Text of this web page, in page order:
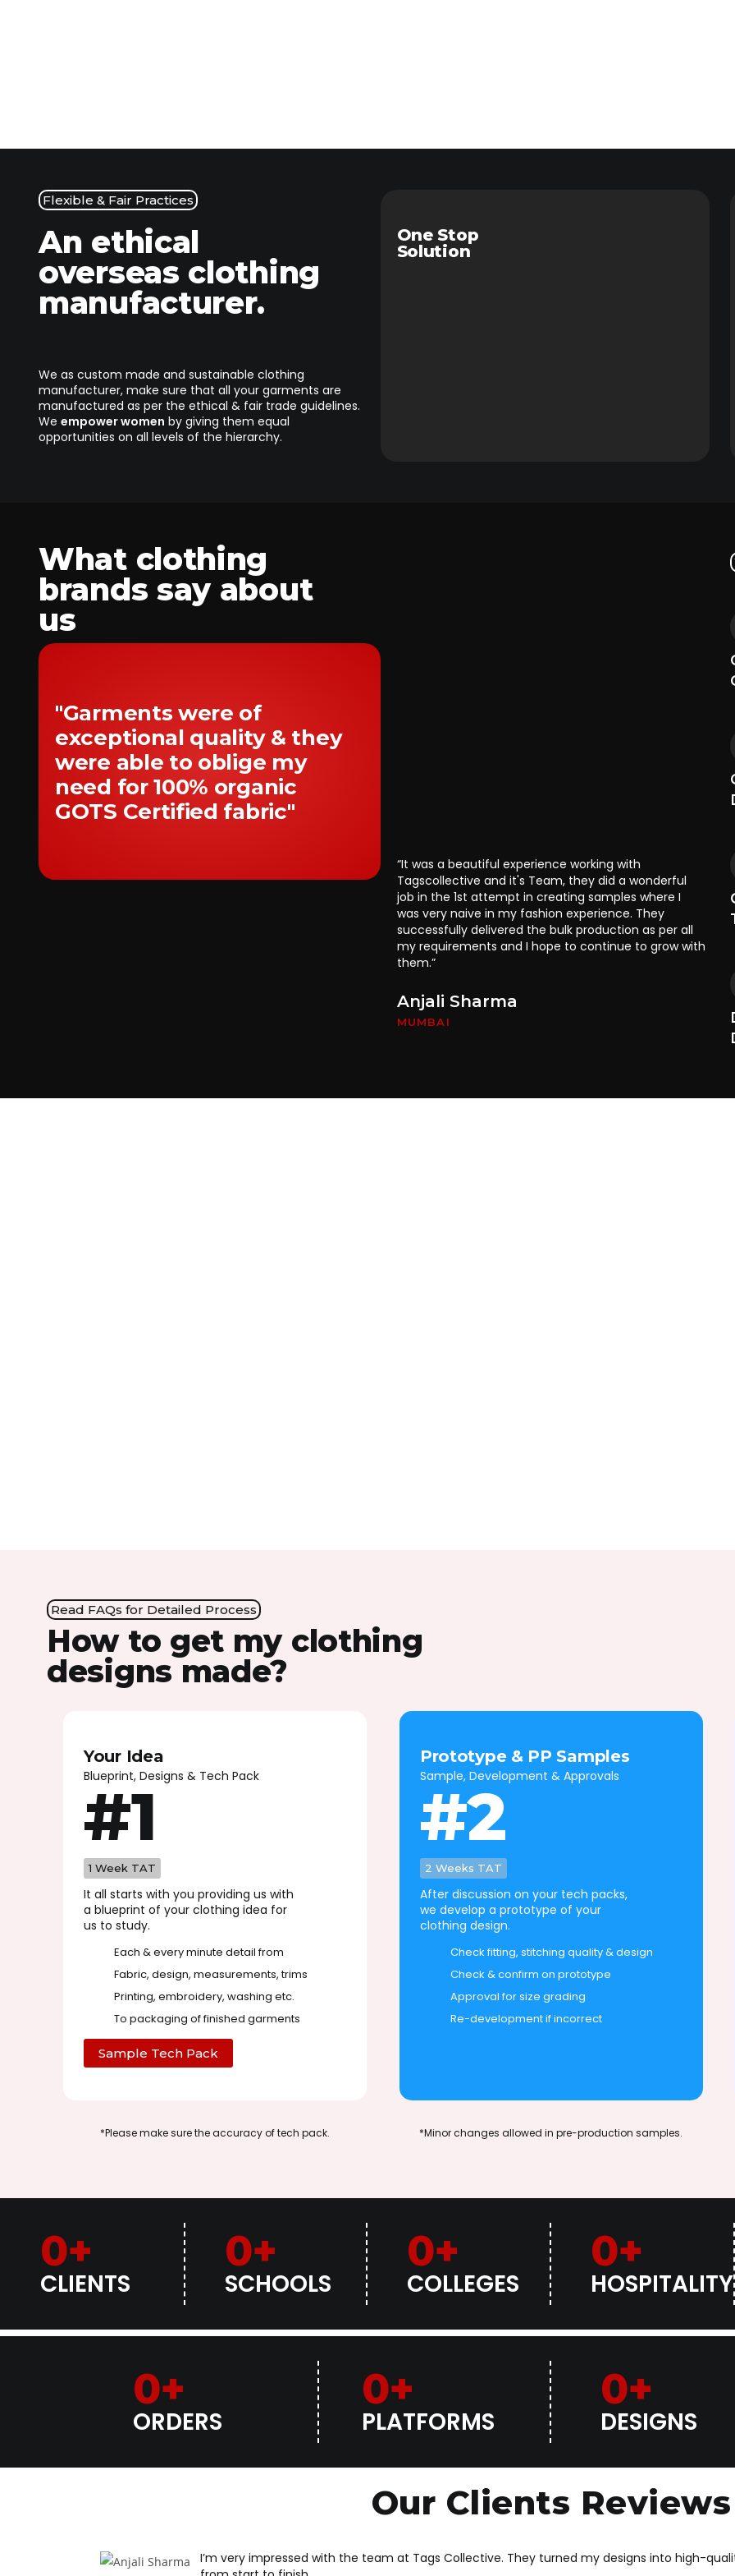
Flexible & Fair Practices
An ethical
overseas clothing
manufacturer.
We as custom made and sustainable clothing
manufacturer, make sure that all your garments are
manufactured as per the ethical & fair trade guidelines.
We empower women by giving them equal
opportunities on all levels of the hierarchy.
One Stop
Solution
What clothing
brands say about
us
"Garments were of
exceptional quality & they
were able to oblige my
need for 100% organic
GOTS Certified fabric"
“It was a beautiful experience working with
Tagscollective and it's Team, they did a wonderful
job in the 1st attempt in creating samples where I
was very naive in my fashion experience. They
successfully delivered the bulk production as per all
my requirements and I hope to continue to grow with
them.”
Anjali Sharma
MUMBAI
Read FAQs for Detailed Process
How to get my clothing
designs made?
Your Idea
Blueprint, Designs & Tech Pack
#1
1 Week TAT
It all starts with you providing us with
a blueprint of your clothing idea for
us to study.
Each & every minute detail from
Fabric, design, measurements, trims
Printing, embroidery, washing etc.
To packaging of finished garments
Sample Tech Pack
Prototype & PP Samples
Sample, Development & Approvals
#2
2 Weeks TAT
After discussion on your tech packs,
we develop a prototype of your
clothing design.
Check fitting, stitching quality & design
Check & confirm on prototype
Approval for size grading
Re-development if incorrect
*Please make sure the accuracy of tech pack. *Minor changes allowed in pre-production samples.
CLIENTS
0+
SCHOOLS
0+
COLLEGES
0+
HOSPITALITY
0+
ORDERS
0+
PLATFORMS
0+
DESIGNS
0+
Our Clients Reviews
I’m very impressed with the team at Tags Collective. They turned my designs into high-